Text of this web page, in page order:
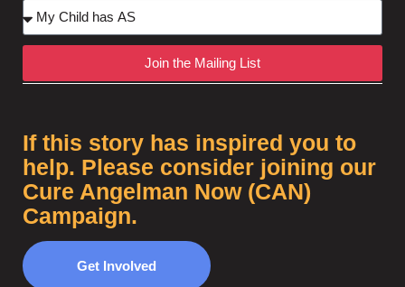
Join the Mailing List
If this story has inspired you to
help. Please consider joining our
Cure Angelman Now (CAN)
Campaign.
Get Involved